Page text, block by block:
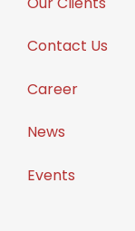
Contact Us
Career
News
Events